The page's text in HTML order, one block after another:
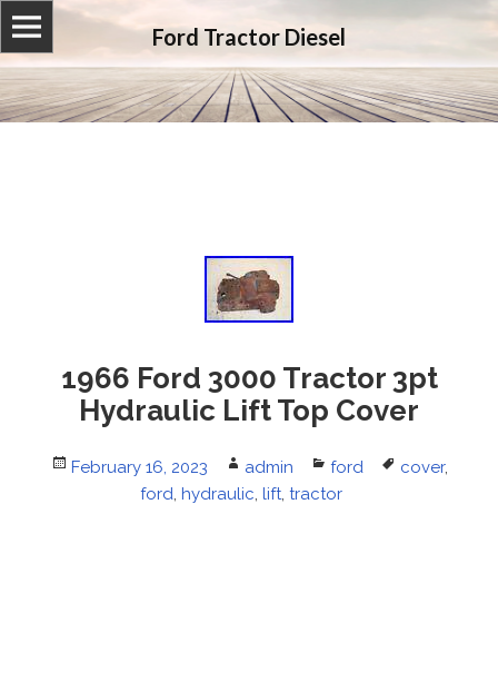
Ford Tractor Diesel
1966 Ford 3000 Tractor 3pt
Hydraulic Lift Top Cover
Posted
February 16, 2023 Author
admin Categories
ford Tags
cover,
ford, hydraulic, lift, tractor